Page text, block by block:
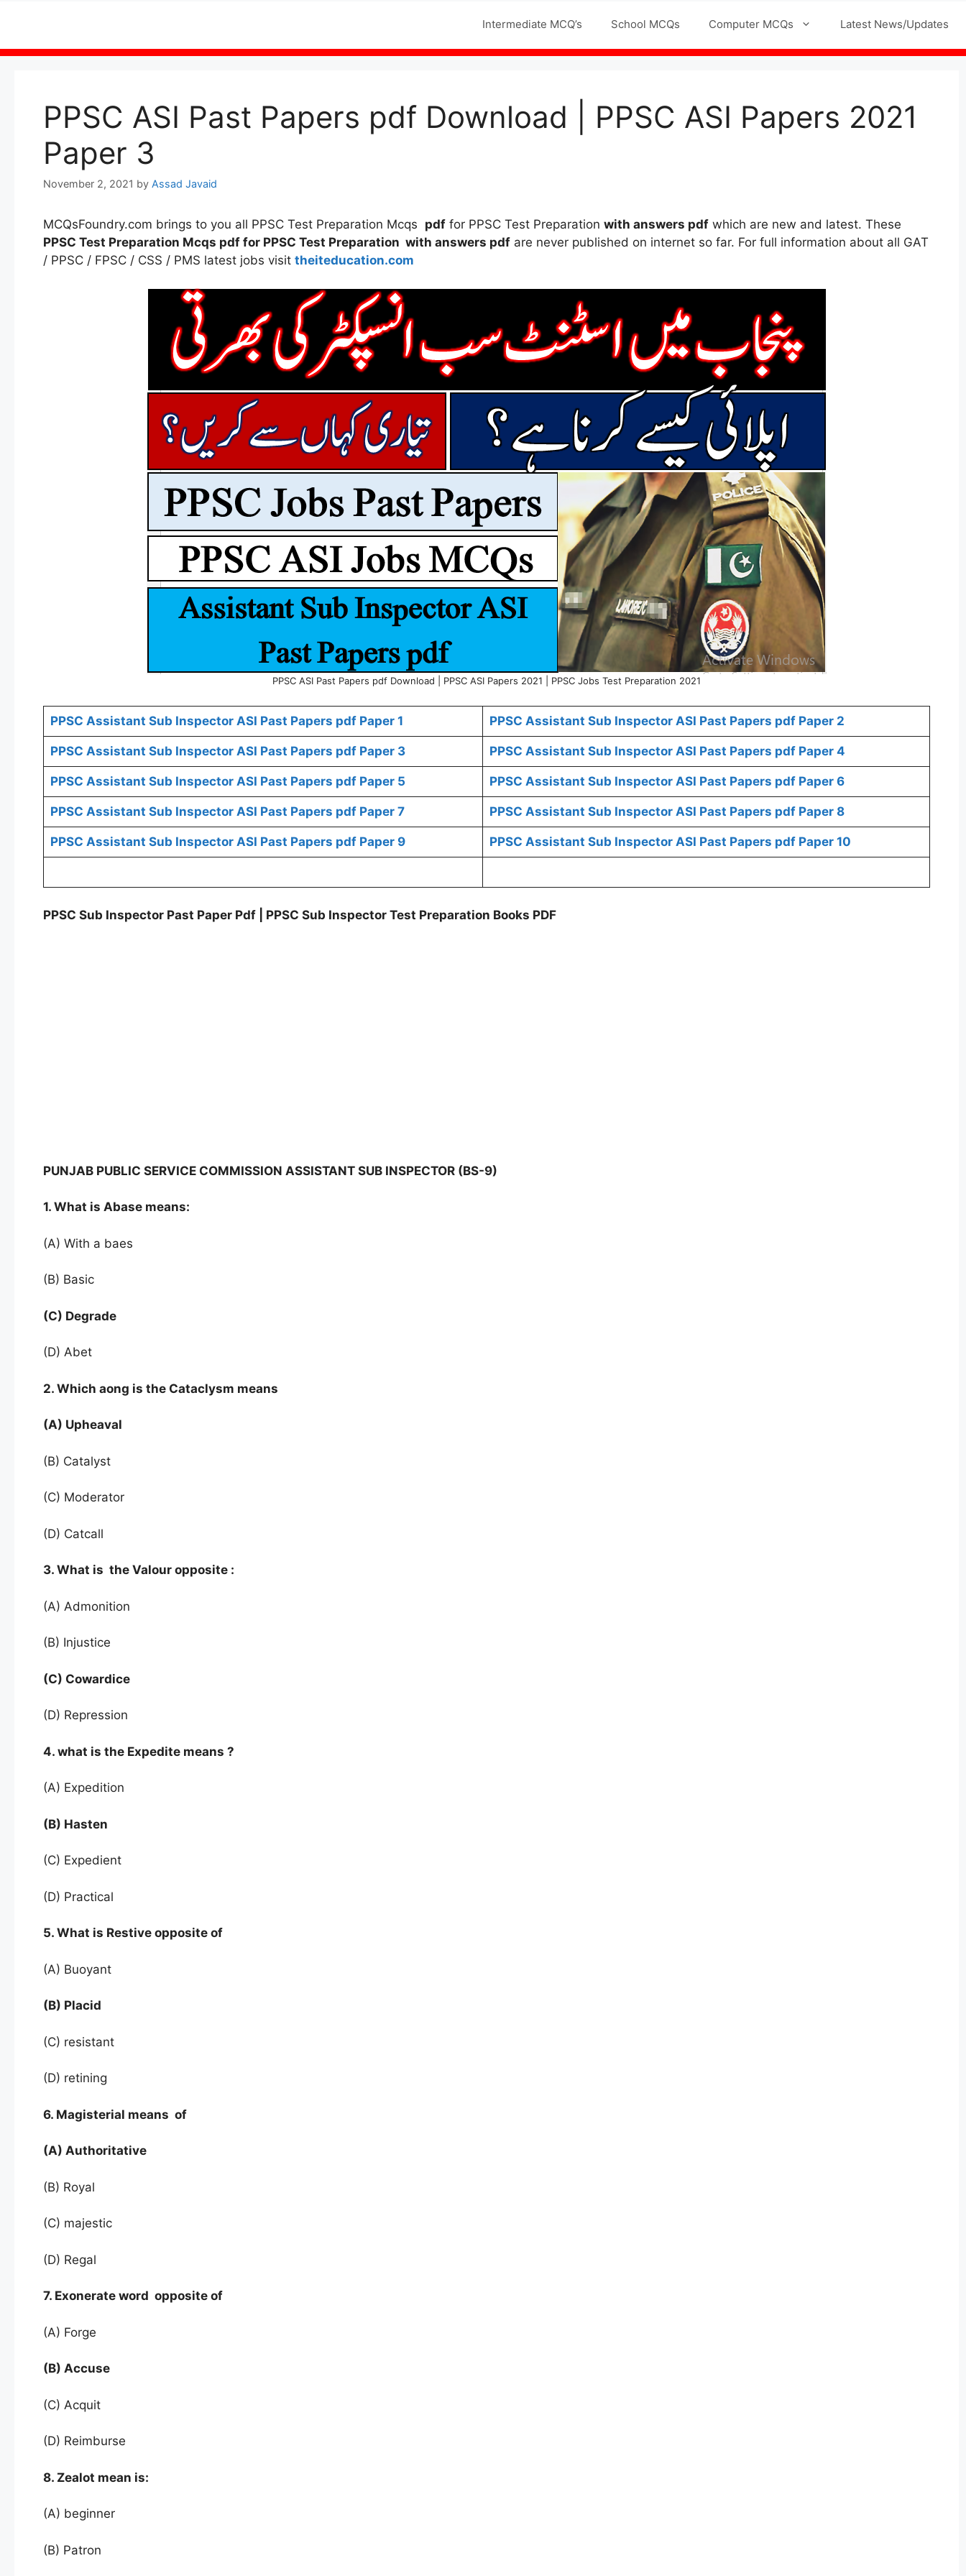
content
Intermediate MCQ’s School MCQs Computer MCQs Latest News/Updates
PPSC ASI Past Papers pdf Download | PPSC ASI Papers 2021
Paper 3
November 2, 2021 by Assad Javaid
MCQsFoundry.com brings to you all PPSC Test Preparation Mcqs pdf for PPSC Test Preparation with answers pdf which are new and latest. These
PPSC Test Preparation Mcqs pdf for PPSC Test Preparation with answers pdf are never published on internet so far. For full information about all GAT
/ PPSC / FPSC / CSS / PMS latest jobs visit theiteducation.com
PPSC ASI Past Papers pdf Download | PPSC ASI Papers 2021 | PPSC Jobs Test Preparation 2021
PPSC Assistant Sub Inspector ASI Past Papers pdf Paper 1 PPSC Assistant Sub Inspector ASI Past Papers pdf Paper 2
PPSC Assistant Sub Inspector ASI Past Papers pdf Paper 3 PPSC Assistant Sub Inspector ASI Past Papers pdf Paper 4
PPSC Assistant Sub Inspector ASI Past Papers pdf Paper 5 PPSC Assistant Sub Inspector ASI Past Papers pdf Paper 6
PPSC Assistant Sub Inspector ASI Past Papers pdf Paper 7 PPSC Assistant Sub Inspector ASI Past Papers pdf Paper 8
PPSC Assistant Sub Inspector ASI Past Papers pdf Paper 9 PPSC Assistant Sub Inspector ASI Past Papers pdf Paper 10
PPSC Sub Inspector Past Paper Pdf | PPSC Sub Inspector Test Preparation Books PDF
PUNJAB PUBLIC SERVICE COMMISSION ASSISTANT SUB INSPECTOR (BS-9)
1. What is Abase means:
(A) With a baes
(B) Basic
(C) Degrade
(D) Abet
2. Which aong is the Cataclysm means
(A) Upheaval
(B) Catalyst
(C) Moderator
(D) Catcall
3. What is the Valour opposite :
(A) Admonition
(B) Injustice
(C) Cowardice
(D) Repression
4. what is the Expedite means ?
(A) Expedition
(B) Hasten
(C) Expedient
(D) Practical
5. What is Restive opposite of
(A) Buoyant
(B) Placid
(C) resistant
(D) retining
6. Magisterial means of
(A) Authoritative
(B) Royal
(C) majestic
(D) Regal
7. Exonerate word opposite of
(A) Forge
(B) Accuse
(C) Acquit
(D) Reimburse
8. Zealot mean is:
(A) beginner
(B) Patron